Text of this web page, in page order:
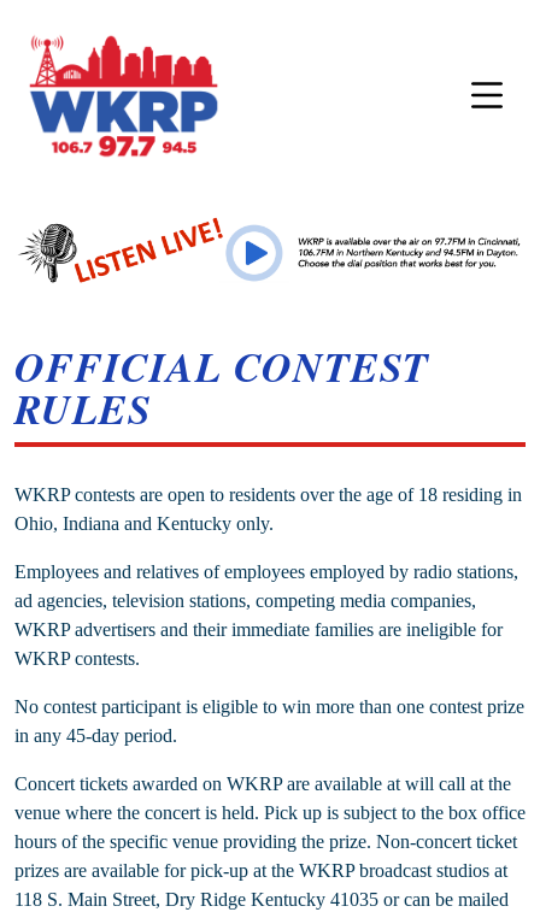
OFFICIAL CONTEST
RULES
WKRP contests are open to residents over the age of 18 residing in
Ohio, Indiana and Kentucky only.
Employees and relatives of employees employed by radio stations,
ad agencies, television stations, competing media companies,
WKRP advertisers and their immediate families are ineligible for
WKRP contests.
No contest participant is eligible to win more than one contest prize
in any 45-day period.
Concert tickets awarded on WKRP are available at will call at the
venue where the concert is held. Pick up is subject to the box office
hours of the specific venue providing the prize. Non-concert ticket
prizes are available for pick-up at the WKRP broadcast studios at
118 S. Main Street, Dry Ridge Kentucky 41035 or can be mailed